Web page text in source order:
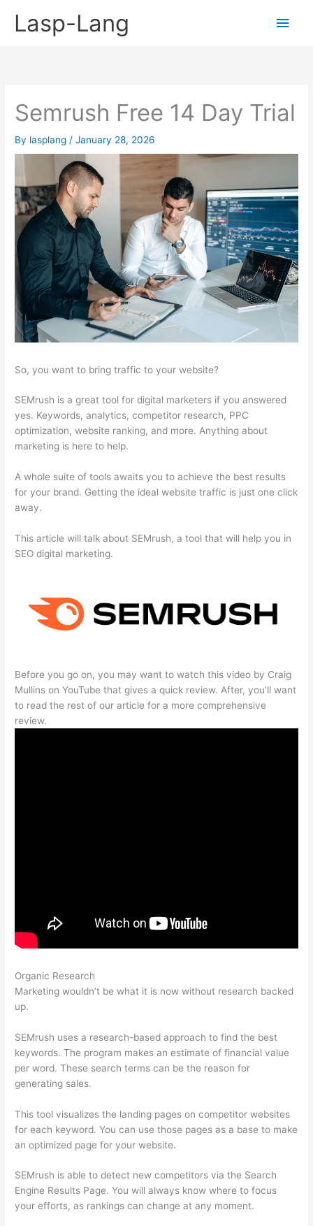
Lasp-Lang
Main
Semrush Free 14 Day Trial
By lasplang /January 28, 2026
So, you want to bring traffic to your website?
SEMrush is a great tool for digital marketers if you answered
yes. Keywords, analytics, competitor research, PPC
optimization, website ranking, and more. Anything about
marketing is here to help.
A whole suite of tools awaits you to achieve the best results
for your brand. Getting the ideal website traffic is just one click
away.
This article will talk about SEMrush, a tool that will help you in
SEO digital marketing.
Before you go on, you may want to watch this video by Craig
Mullins on YouTube that gives a quick review. After, you’ll want
to read the rest of our article for a more comprehensive
review.
Organic Research
Marketing wouldn’t be what it is now without research backed
up.
SEMrush uses a research-based approach to find the best
keywords. The program makes an estimate of financial value
per word. These search terms can be the reason for
generating sales.
This tool visualizes the landing pages on competitor websites
for each keyword. You can use those pages as a base to make
an optimized page for your website.
SEMrush is able to detect new competitors via the Search
Engine Results Page. You will always know where to focus
your efforts, as rankings can change at any moment.